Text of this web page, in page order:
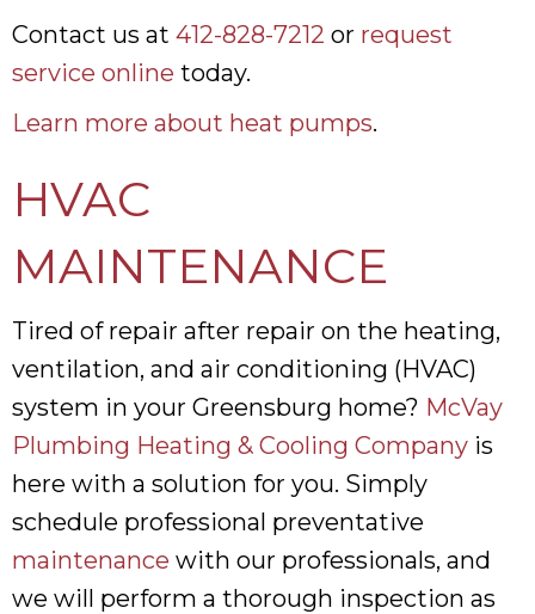
Contact us at 412-828-7212 or request
service online today.
Learn more about heat pumps.
HVAC
MAINTENANCE
Tired of repair after repair on the heating,
ventilation, and air conditioning (HVAC)
system in your Greensburg home? McVay
Plumbing Heating & Cooling Company is
here with a solution for you. Simply
schedule professional preventative
maintenance with our professionals, and
we will perform a thorough inspection as